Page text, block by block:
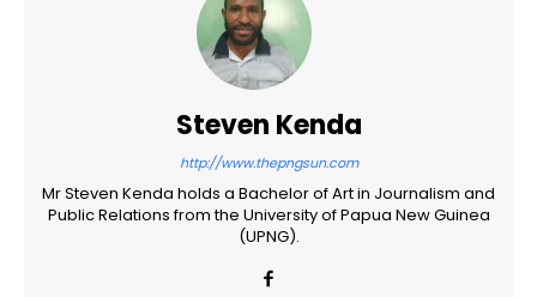
Steven Kenda
http://www.thepngsun.com
Mr Steven Kenda holds a Bachelor of Art in Journalism and
Public Relations from the University of Papua New Guinea
(UPNG).